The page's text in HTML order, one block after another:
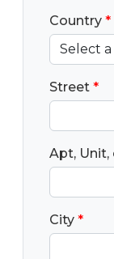
Country *
Street *
Apt, Unit,
City *